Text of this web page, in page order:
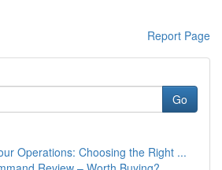
Report Page
Go
Operations: Choosing the Right ...